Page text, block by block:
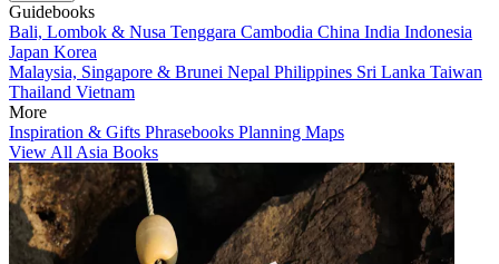
Guidebooks
Bali, Lombok & Nusa Tenggara Cambodia China India Indonesia
Japan Korea
Malaysia, Singapore & Brunei Nepal Philippines Sri Lanka Taiwan
Thailand Vietnam
More
Inspiration & Gifts Phrasebooks Planning Maps
View All Asia Books